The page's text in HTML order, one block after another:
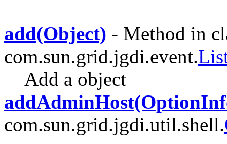
add(Object) - Method in
com.sun.grid.jgdi.event.
Add a object
com.sun.grid.jgdi.util.shell.